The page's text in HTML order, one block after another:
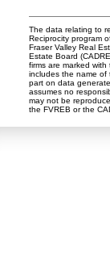
The data relating to
Reciprocity program
Fraser Valley Real
Estate Board
firms are marked
includes the name of
part on data
assumes no
may not be
the FVREB or the